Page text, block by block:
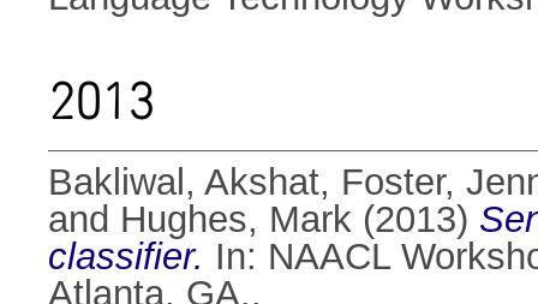
2013
Bakliwal, Akshat, Foster,
and Hughes, Mark (2013)
classifier. In: NAACL
Atlanta, GA..